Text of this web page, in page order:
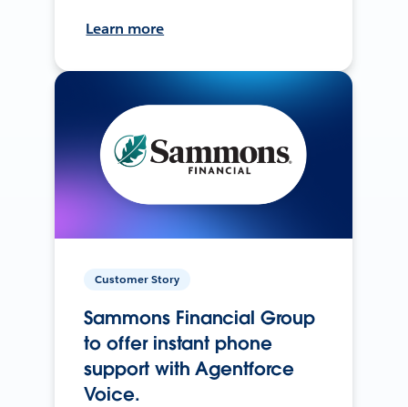
Learn more
Customer Story
Sammons Financial Group
to offer instant phone
support with Agentforce
Voice.